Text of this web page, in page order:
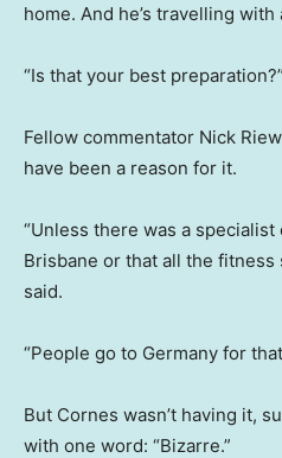
home. And he’s travelling with
“Is that your best preparation?”
Fellow commentator Nick
have been a reason for it.
“Unless there was a
Brisbane or that all the fitness
said.
“People go to Germany for
But Cornes wasn’t having it,
with one word: “Bizarre.”